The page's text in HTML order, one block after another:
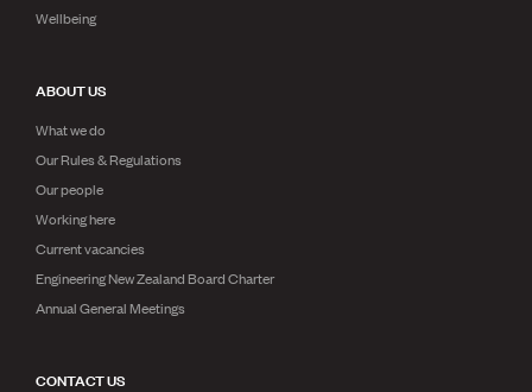
Wellbeing
ABOUT US
What we do
Our Rules & Regulations
Our people
Working here
Current vacancies
Engineering New Zealand Board Charter
Annual General Meetings
CONTACT US